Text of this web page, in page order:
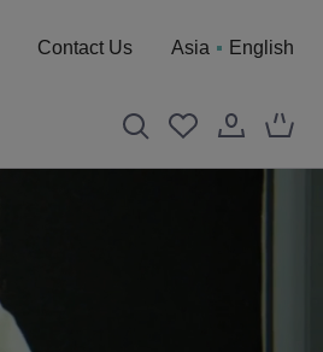
Contact Us Asia English